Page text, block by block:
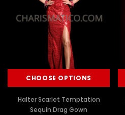
CHOOSE OPTIONS
Halter Scarlet Temptation
Sequin Drag Gown